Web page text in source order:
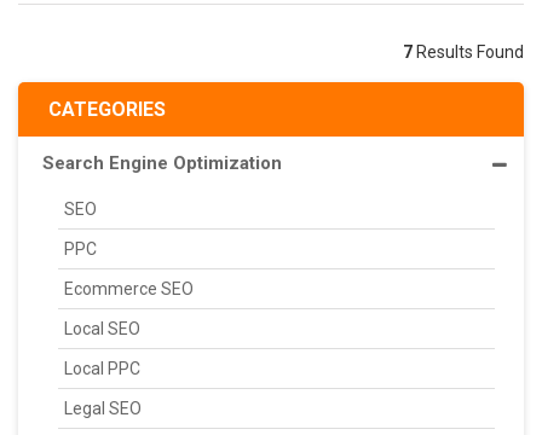
CATEGORIES
Search Engine Optimization
SEO
PPC
Ecommerce SEO
Local SEO
Local PPC
Legal SEO
7 Results Found